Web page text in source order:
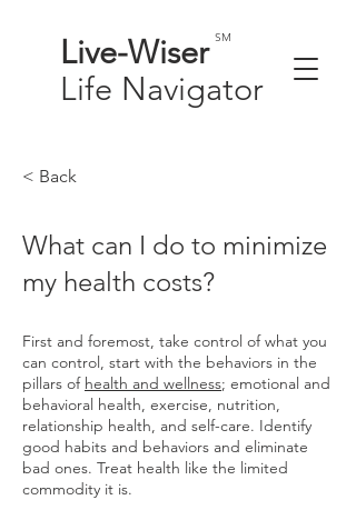
Live-Wiser
Life Navigator
SM
< Back
What can I do to minimize
my health costs?
First and foremost, take control of what you
can control, start with the behaviors in the
pillars of health and wellness; emotional and
behavioral health, exercise, nutrition,
relationship health, and self-care. Identify
good habits and behaviors and eliminate
bad ones. Treat health like the limited
commodity it is.